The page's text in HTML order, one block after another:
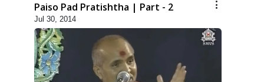
Paiso Pad Pratishtha | Part - 2
Jul 30, 2014